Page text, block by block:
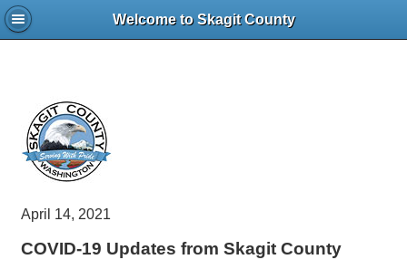
Welcome to Skagit County
April 14, 2021
COVID-19 Updates from Skagit County